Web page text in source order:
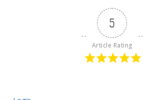
5
Article Rating